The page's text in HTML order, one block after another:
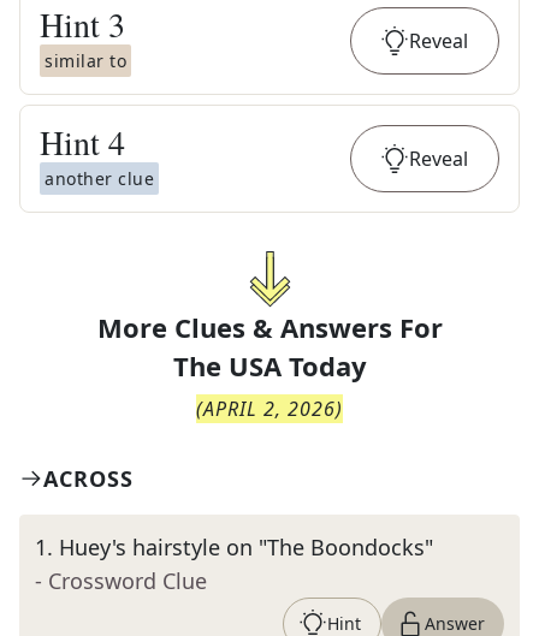
Hint 3
similar to
Reveal
Hint4
another clue
Reveal
More Clues & Answers For
The USA Today
(APRIL 2, 2026)
ACROSS
1. Huey's hairstyle on "The Boondocks"
- Crossword Clue
Hint Answer